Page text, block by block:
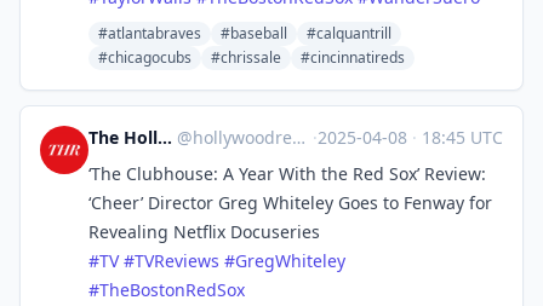
#atlantabraves #baseball
#calquantrill
#chicagocubs
#chrissale #cincinnatireds
The Hollywood Reporter @hollywoodreporter@mastodon.social ·2025-04-08 · 18:45 UTC
‘The Clubhouse: A Year With the Red Sox’ Review:
‘Cheer’ Director Greg Whiteley Goes to Fenway for
Revealing Netflix Docuseries
#TV #TVReviews #GregWhiteley
#TheBostonRedSox